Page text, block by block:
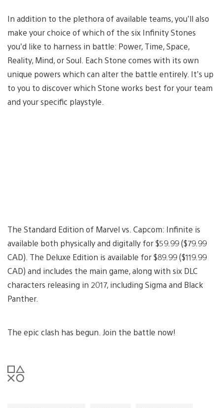
In addition to the plethora of available teams, you’ll also
make your choice of which of the six Infinity Stones
you’d like to harness in battle: Power, Time, Space,
Reality, Mind, or Soul. Each Stone comes with its own
unique powers which can alter the battle entirely. It’s up
to you to discover which Stone works best for your team
and your specific playstyle.
The Standard Edition of Marvel vs. Capcom: Infinite is
available both physically and digitally for $59.99 ($79.99
CAD). The Deluxe Edition is available for $89.99 ($119.99
CAD) and includes the main game, along with six DLC
characters releasing in 2017, including Sigma and Black
Panther.
The epic clash has begun. Join the battle now!